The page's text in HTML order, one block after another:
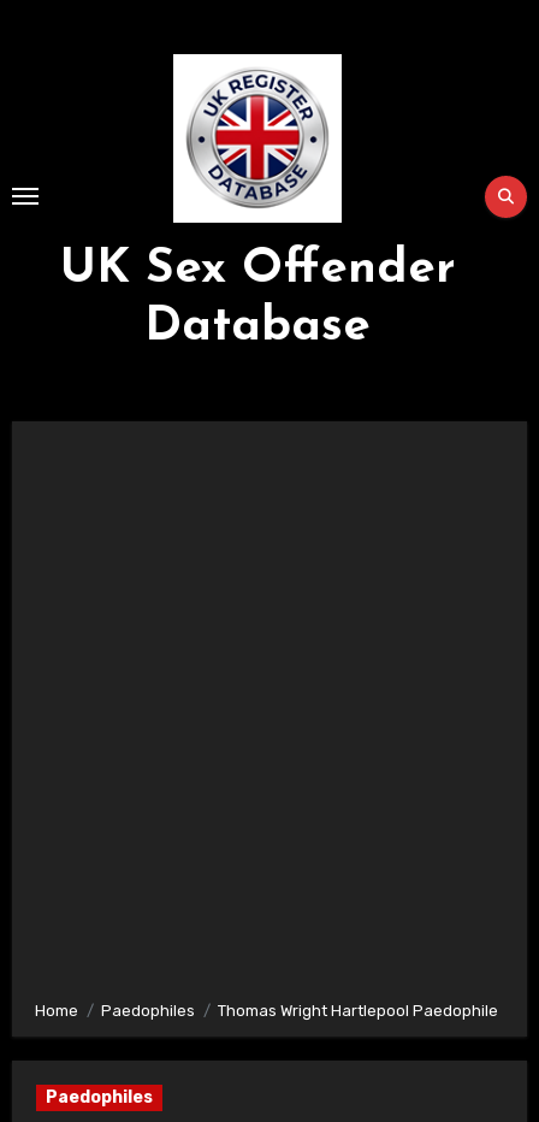
UK Sex Offender
Database
Home Paedophiles Thomas Wright Hartlepool Paedophile
Paedophiles